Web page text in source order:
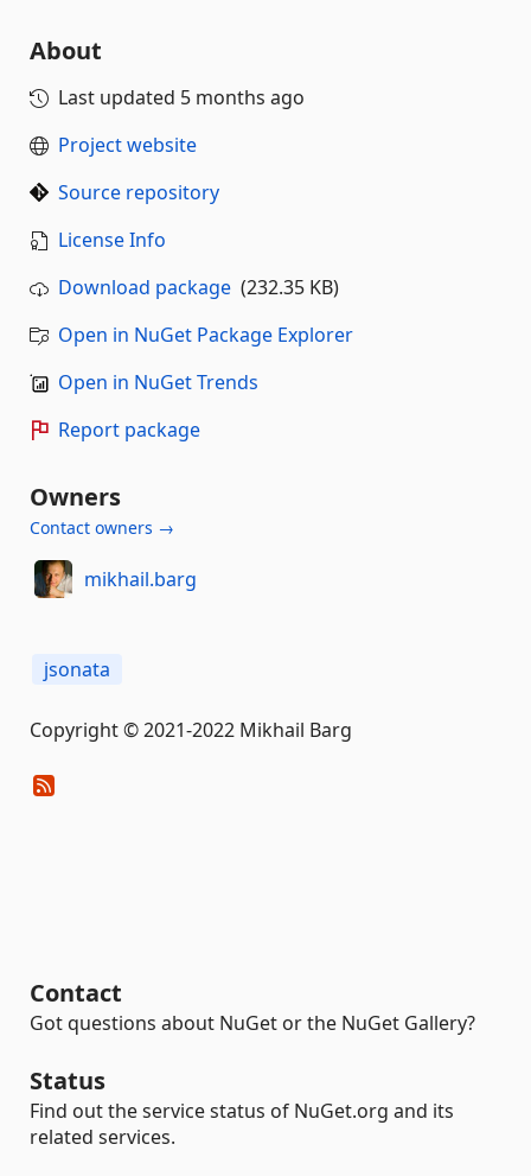
About
Last updated 5 months ago
Project website
Source repository
License Info
Download package (232.35 KB)
Open in NuGet Package Explorer
Open in NuGet Trends
Report package
Owners
Contact owners →
mikhail.barg
jsonata
Copyright © 2021-2022 Mikhail Barg
Contact
Got questions about NuGet or the NuGet Gallery?
Status
Find out the service status of NuGet.org and its
related services.